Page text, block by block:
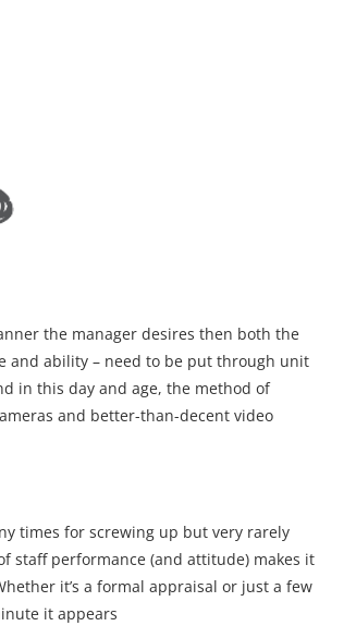
the manager desires then both the
and ability – need to be put through unit
in this day and age, the method of
and better-than-decent video
times for screwing up but very rarely
staff performance (and attitude) makes it
it’s a formal appraisal or just a few
it appears